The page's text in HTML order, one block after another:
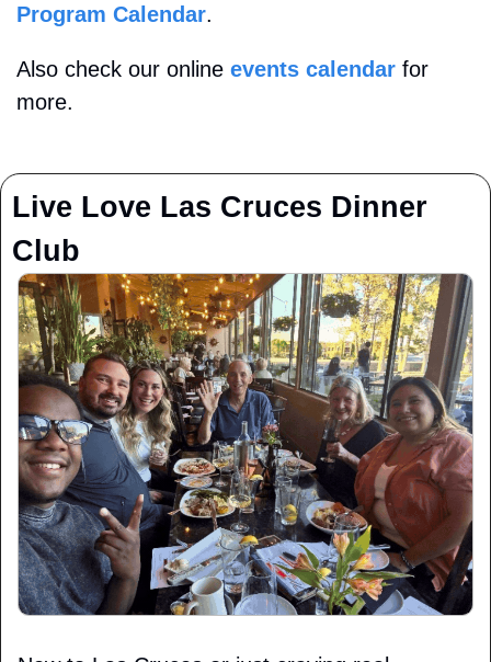
Program Calendar.
Also check our online events calendar for
more.
Live Love Las Cruces Dinner
Club